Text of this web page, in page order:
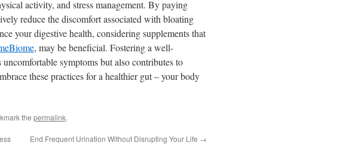
activity, and stress management. By paying
reduce the discomfort associated with bloating
your digestive health, considering supplements that
, may be beneficial. Fostering a well-
symptoms but also contributes to
these practices for a healthier gut – your body
the permalink.
End Frequent Urination Without Disrupting Your Life →